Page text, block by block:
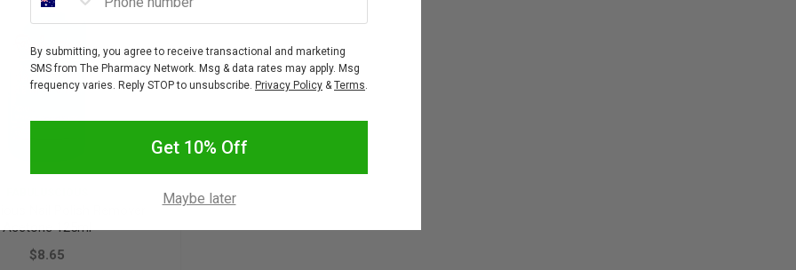
Nail Polish Remover
Acetone 125ml
$8.65
By submitting, you agree to receive transactional and marketing
SMS from The Pharmacy Network. Msg & data rates may apply. Msg
frequency varies. Reply STOP to unsubscribe. Privacy Policy &Terms.
Get 10% Off
Maybe later